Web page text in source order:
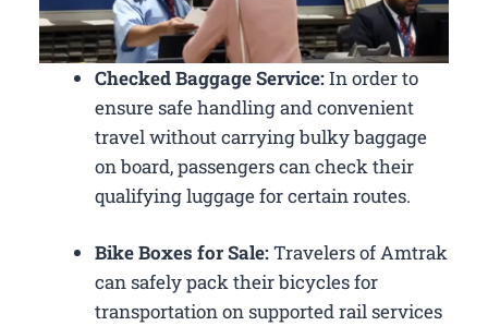
Checked Baggage Service:In order to
ensure safe handling and convenient
travel without carrying bulky baggage
on board, passengers can check their
qualifying luggage for certain routes.
Bike Boxes for Sale:Travelers of Amtrak
can safely pack their bicycles for
transportation on supported rail services